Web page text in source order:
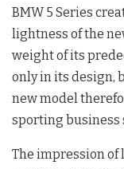
BMW 5 Series
lightness of the
weight of its
only in its design,
new model
sporting business
The impression